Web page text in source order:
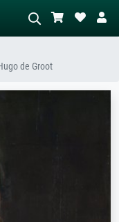
standing nude next to a
de Groot